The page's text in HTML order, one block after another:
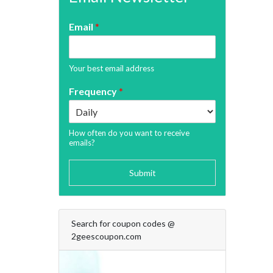
Email *
Your best email address
Frequency*
How often do you want to receive
emails?
Submit
Search for coupon codes @
2geescoupon.com